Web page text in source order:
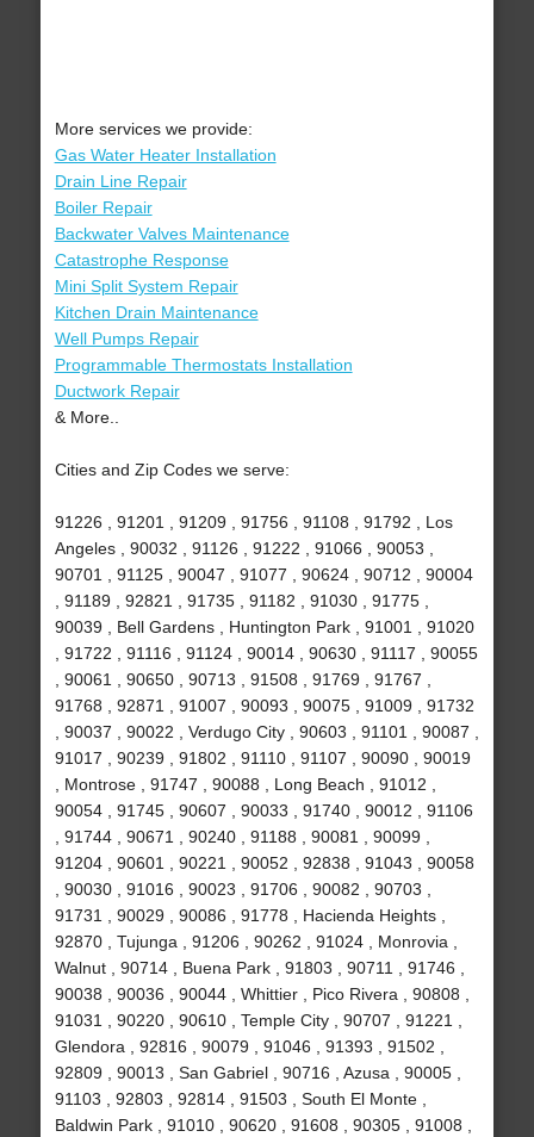
More services we provide:
Gas Water Heater Installation
Drain Line Repair
Boiler Repair
Backwater Valves Maintenance
Catastrophe Response
Mini Split System Repair
Kitchen Drain Maintenance
Well Pumps Repair
Programmable Thermostats Installation
Ductwork Repair
& More..
Cities and Zip Codes we serve:
91226 , 91201 , 91209 , 91756 , 91108 , 91792 , Los
Angeles , 90032 , 91126 , 91222 , 91066 , 90053 ,
90701 , 91125 , 90047 , 91077 , 90624 , 90712 , 90004
, 91189 , 92821 , 91735 , 91182 , 91030 , 91775 ,
90039 , Bell Gardens , Huntington Park , 91001 , 91020
, 91722 , 91116 , 91124 , 90014 , 90630 , 91117 , 90055
, 90061 , 90650 , 90713 , 91508 , 91769 , 91767 ,
91768 , 92871 , 91007 , 90093 , 90075 , 91009 , 91732
, 90037 , 90022 , Verdugo City , 90603 , 91101 , 90087 ,
91017 , 90239 , 91802 , 91110 , 91107 , 90090 , 90019
, Montrose , 91747 , 90088 , Long Beach , 91012 ,
90054 , 91745 , 90607 , 90033 , 91740 , 90012 , 91106
, 91744 , 90671 , 90240 , 91188 , 90081 , 90099 ,
91204 , 90601 , 90221 , 90052 , 92838 , 91043 , 90058
, 90030 , 91016 , 90023 , 91706 , 90082 , 90703 ,
91731 , 90029 , 90086 , 91778 , Hacienda Heights ,
92870 , Tujunga , 91206 , 90262 , 91024 , Monrovia ,
Walnut , 90714 , Buena Park , 91803 , 90711 , 91746 ,
90038 , 90036 , 90044 , Whittier , Pico Rivera , 90808 ,
91031 , 90220 , 90610 , Temple City , 90707 , 91221 ,
Glendora , 92816 , 90079 , 91046 , 91393 , 91502 ,
92809 , 90013 , San Gabriel , 90716 , Azusa , 90005 ,
91103 , 92803 , 92814 , 91503 , South El Monte ,
Baldwin Park , 91010 , 90620 , 91608 , 90305 , 91008 ,